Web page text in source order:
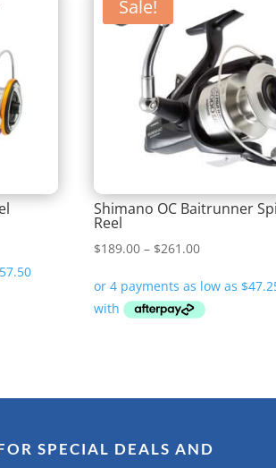
Sale!
Shimano OC Baitrunner
Reel
$189.00 – $261.00Price
$189.00
through
SPECIAL DEALS AND